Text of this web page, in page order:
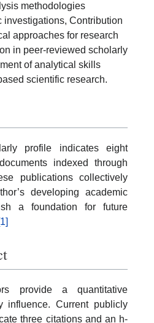
methodologies
investigations, Contribution
approaches for research
in peer-reviewed scholarly
of analytical skills
scientific research.
profile indicates eight
indexed through
publications collectively
developing academic
a foundation for future
provide a quantitative
influence. Current publicly
three citations and an h-